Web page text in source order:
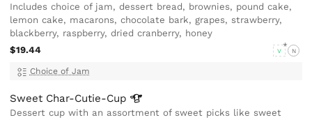
Includes choice of jam, dessert bread, brownies, pound cake,
lemon cake, macarons, chocolate bark, grapes, strawberry,
blackberry, raspberry, dried cranberry, honey
$19.44
V N
Choice of Jam
Sweet Char-Cutie-Cup
Dessert cup with an assortment of sweet picks like sweet